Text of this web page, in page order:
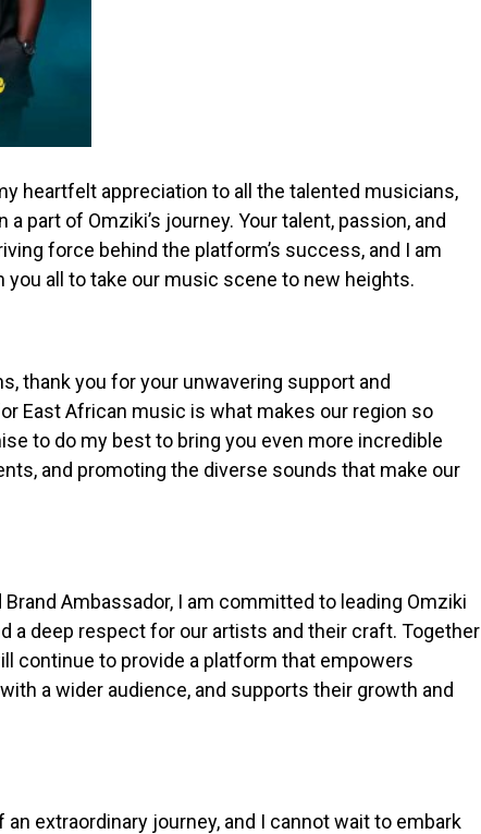
heartfelt appreciation to all the talented musicians,
part of Omziki’s journey. Your talent, passion, and
force behind the platform’s success, and I am
all to take our music scene to new heights.
thank you for your unwavering support and
East African music is what makes our region so
to do my best to bring you even more incredible
and promoting the diverse sounds that make our
Ambassador, I am committed to leading Omziki
a deep respect for our artists and their craft. Together
continue to provide a platform that empowers
a wider audience, and supports their growth and
extraordinary journey, and I cannot wait to embark